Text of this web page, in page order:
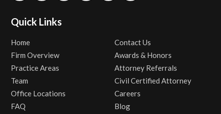
Quick Links
Home
Firm Overview
Practice Areas
Team
Office Locations
FAQ
Contact Us
Awards & Honors
Attorney Referrals
Civil Certified Attorney
Careers
Blog